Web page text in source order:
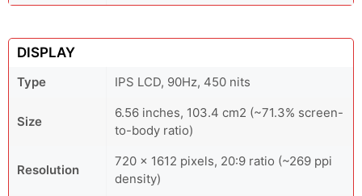
DISPLAY
Type IPS LCD, 90Hz, 450 nits
Size
6.56 inches, 103.4 cm2 (~71.3% screen-
to-body ratio)
Resolution
720 x 1612 pixels, 20:9 ratio (~269 ppi
density)